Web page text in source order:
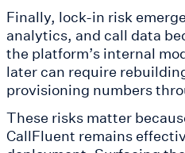
Finally, lock-in risk
analytics, and call data
the platform’s internal
later can require
provisioning numbers
These risks matter
CallFluent remains